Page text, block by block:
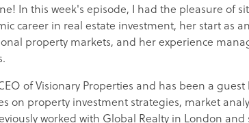
In this week's episode, I had the pleasure of
career in real estate investment, her start as
property markets, and her experience
of Visionary Properties and has been a
on property investment strategies, market
worked with Global Realty in London and